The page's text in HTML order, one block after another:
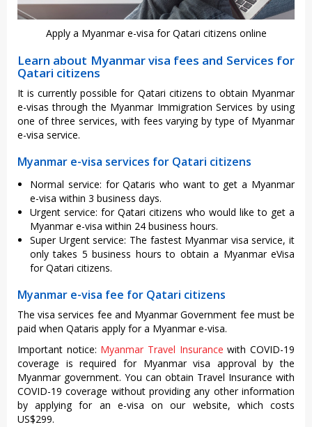
Apply a Myanmar e-visa for Qatari citizens online
Learn about Myanmar visa fees and Services for
Qatari citizens
It is currently possible for Qatari citizens to obtain Myanmar
e-visas through the Myanmar Immigration Services by using
one of three services, with fees varying by type of Myanmar
e-visa service.
Myanmar e-visa services for Qatari citizens
Normal service: for Qataris who want to get a Myanmar
e-visa within 3 business days.
Urgent service: for Qatari citizens who would like to get a
Myanmar e-visa within 24 business hours.
Super Urgent service: The fastest Myanmar visa service, it
only takes 5 business hours to obtain a Myanmar eVisa
for Qatari citizens.
Myanmar e-visa fee for Qatari citizens
The visa services fee and Myanmar Government fee must be
paid when Qataris apply for a Myanmar e-visa.
Important notice: Myanmar Travel Insurance with COVID-19
coverage is required for Myanmar visa approval by the
Myanmar government. You can obtain Travel Insurance with
COVID-19 coverage without providing any other information
by applying for an e-visa on our website, which costs
US$299.